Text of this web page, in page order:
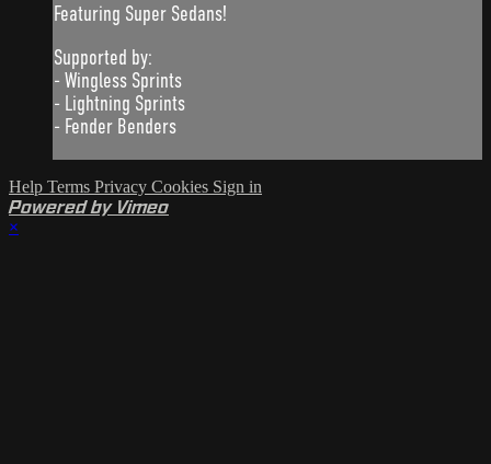
Featuring Super Sedans!
Supported by:
- Wingless Sprints
- Lightning Sprints
- Fender Benders
Help Terms Privacy Cookies Sign in
Powered by Vimeo
×